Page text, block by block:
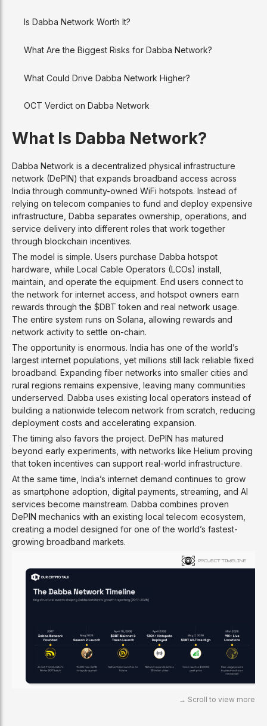
What Is Dabba Network?
Dabba Network is a decentralized physical infrastructure
network (DePIN) that expands broadband access across
India through community-owned WiFi hotspots. Instead of
relying on telecom companies to fund and deploy expensive
infrastructure, Dabba separates ownership, operations, and
service delivery into different roles that work together
through blockchain incentives.
The model is simple. Users purchase Dabba hotspot
hardware, while Local Cable Operators (LCOs) install,
maintain, and operate the equipment. End users connect to
the network for internet access, and hotspot owners earn
rewards through the $DBT token and real network usage.
The entire system runs on Solana, allowing rewards and
network activity to settle on-chain.
The opportunity is enormous. India has one of the world’s
largest internet populations, yet millions still lack reliable fixed
broadband. Expanding fiber networks into smaller cities and
rural regions remains expensive, leaving many communities
underserved. Dabba uses existing local operators instead of
building a nationwide telecom network from scratch, reducing
deployment costs and accelerating expansion.
The timing also favors the project. DePIN has matured
beyond early experiments, with networks like Helium proving
that token incentives can support real-world infrastructure.
At the same time, India’s internet demand continues to grow
as smartphone adoption, digital payments, streaming, and AI
services become mainstream. Dabba combines proven
DePIN mechanics with an existing local telecom ecosystem,
creating a model designed for one of the world’s fastest-
growing broadband markets.
Is Dabba Network Worth It?
What Are the Biggest Risks for Dabba Network?
What Could Drive Dabba Network Higher?
OCT Verdict on Dabba Network